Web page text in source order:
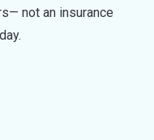
not an insurance